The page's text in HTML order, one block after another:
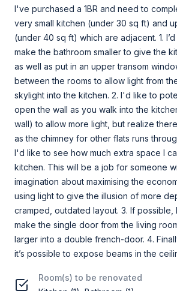
I've purchased a 1BR and need to
very small kitchen (under 30 sq ft) and
(under 40 sq ft) which are adjacent. 1.
make the bathroom smaller to give the
as well as put in an upper transom
between the rooms to allow light from
skylight into the kitchen. 2. I'd like to
open the wall as you walk into the
wall) to allow more light, but realize
as the chimney for other flats runs
I'd like to see how much extra space I
kitchen. This will be a job for someone
imagination about maximising the
using light to give the illusion of more
cramped, outdated layout. 3. If possible,
make the single door from the living
larger into a double french-door. 4.
it’s possible to expose beams in the
Room(s) to be renovated